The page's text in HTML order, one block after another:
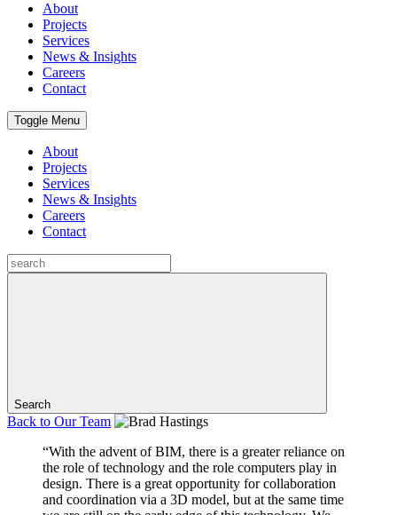
About
Projects
Services
News & Insights
Careers
Contact
Toggle Menu
About
Projects
Services
News & Insights
Careers
Contact
Search
Back to Our Team
“With the advent of BIM, there is a greater reliance on
the role of technology and the role computers play in
design. There is a great opportunity for collaboration
and coordination via a 3D model, but at the same time